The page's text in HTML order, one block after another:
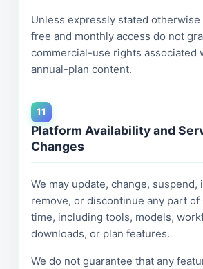
Unless expressly stated otherwise
free and monthly access do not
commercial-use rights associated
annual-plan content.
11
Platform Availability and
Changes
We may update, change, suspend,
remove, or discontinue any part of
time, including tools, models,
downloads, or plan features.
We do not guarantee that any